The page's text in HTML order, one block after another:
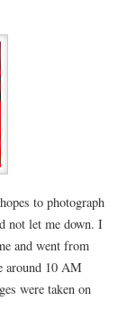
to photograph
not let me down. I
and went from
around 10 AM
were taken on